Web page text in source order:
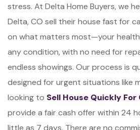
stress. At Delta Home Buyers, we
Delta, CO sell their house fast for
on what matters most—your
any condition, with no need for
endless showings. Our process is
designed for urgent situations like
looking to Sell House Quickly For
provide a fair cash offer within 24
little as 7 days. There are no